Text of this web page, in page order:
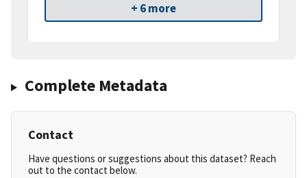
+ 6 more
Complete Metadata
Contact
Have questions or suggestions about this dataset? Reach
out to the contact below.